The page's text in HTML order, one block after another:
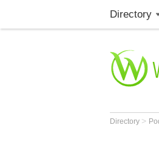
Directory
Directory >